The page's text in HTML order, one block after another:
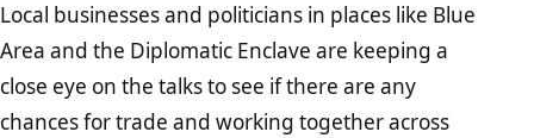
Local businesses and politicians in places like Blue
Area and the Diplomatic Enclave are keeping a
close eye on the talks to see if there are any
chances for trade and working together across